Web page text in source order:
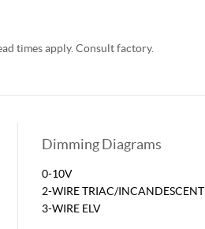
times apply. Consult factory.
Dimming Diagrams
0-10V
2-WIRE TRIAC/INCANDESCENT
3-WIRE ELV